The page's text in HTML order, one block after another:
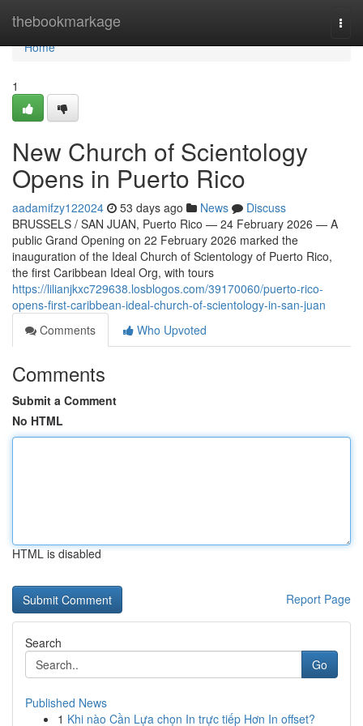
thebookmarkage
Home
Home
1
New Church of Scientology
Opens in Puerto Rico
aadamifzy122024 53 days ago News
Discuss
BRUSSELS / SAN JUAN, Puerto Rico — 24 February 2026 — A
public Grand Opening on 22 February 2026 marked the
inauguration of the Ideal Church of Scientology of Puerto Rico,
the first Caribbean Ideal Org, with tours
https://lilianjkxc729638.losblogos.com/39170060/puerto-rico-
opens-first-caribbean-ideal-church-of-scientology-in-san-juan
Comments
Who Upvoted
Comments
Submit a Comment
No HTML
HTML is disabled
Report Page
Search
Go
Published News
1 Khi nào Cần Lựa chọn In trực tiếp Hơn In offset?